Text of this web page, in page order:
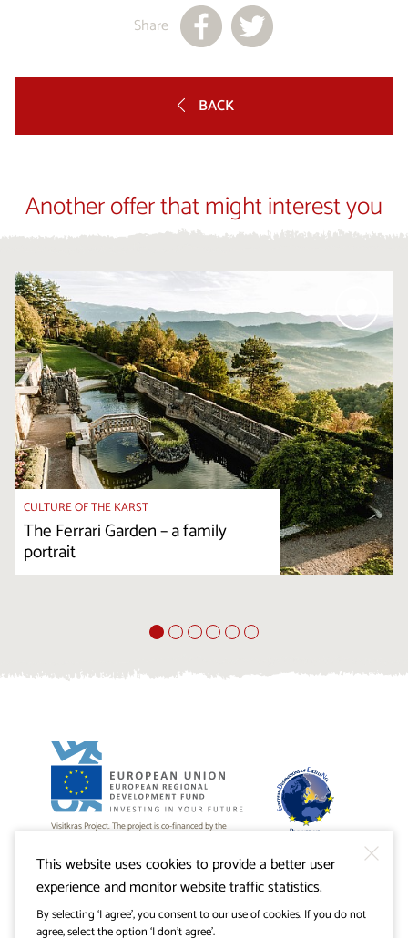
Share
BACK
Another offer that might interest you
CULTURE OF THE KARST
The Ferrari Garden – a family
portrait
Visitkras Project. The project is co-financed by the
Republic of Slovenia and the European Union from the
This website uses cookies to provide a better user
experience and monitor website traffic statistics.
By selecting ‘I agree’, you consent to our use of cookies. If you do not
agree, select the option ‘I don’t agree’.